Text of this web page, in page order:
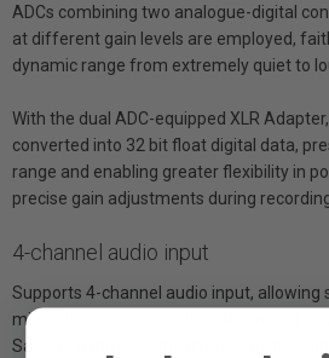
ADCs combining two analogue-digital
at different gain levels are employed,
dynamic range from extremely quiet to
With the dual ADC-equipped XLR
converted into 32 bit float digital data,
range and enabling greater flexibility in
precise gain adjustments during
4-channel audio input
Supports 4-channel audio input, allowing
microphone recording to independent
Safety channels with different gain